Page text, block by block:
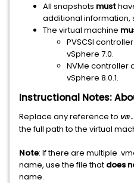
All snapshots must
additional information,
The virtual machine
PVSCSI
vSphere 7.0.
NVMe controller
vSphere 8.0.1.
Instructional Notes:
Replace any reference to
the full path to the virtual
Note: If there are multiple
name, use the file that does
name.